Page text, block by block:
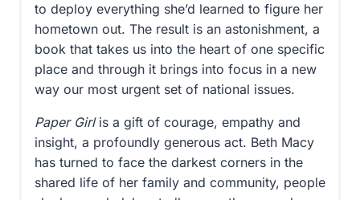
to deploy everything she’d learned to figure her
hometown out. The result is an astonishment, a
book that takes us into the heart of one specific
place and through it brings into focus in a new
way our most urgent set of national issues.
Paper Girlis a gift of courage, empathy and
insight, a profoundly generous act. Beth Macy
has turned to face the darkest corners in the
shared life of her family and community, people